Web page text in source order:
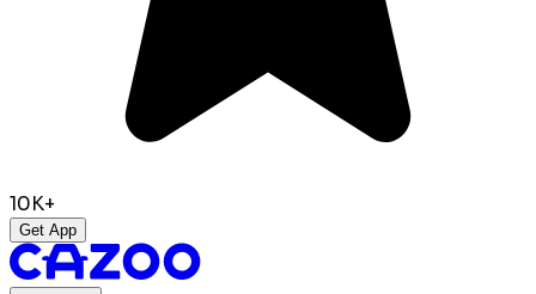
10K+
Get App